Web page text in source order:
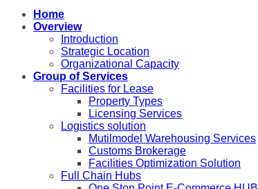
Home
Overview
Introduction
Strategic Location
Organizational Capacity
Group of Services
Facilities for Lease
Property Types
Licensing Services
Logistics solution
Mutilmodel Warehousing Services
Customs Brokerage
Facilities Optimization Solution
Full Chain Hubs